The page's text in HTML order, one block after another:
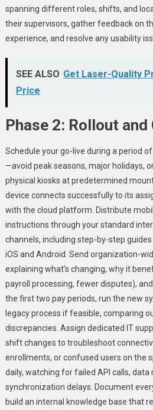
spanning different roles, shifts, and
their supervisors, gather feedback on
experience, and resolve any usability
SEE ALSO Get Laser-Quality
Price
Phase 2: Rollout and
Schedule your go-live during a period
—avoid peak seasons, major holidays,
physical kiosks at predetermined
device connects successfully to its
with the cloud platform. Distribute
instructions through your standard
channels, including step-by-step
iOS and Android. Send organization-
explaining what’s changing, why it
payroll processing, fewer disputes),
the first two pay periods, run the new
legacy process if feasible, comparing
discrepancies. Assign dedicated IT
shift changes to troubleshoot
enrollments, or confused users on the
daily, watching for failed API calls, data
synchronization delays. Document
build an internal knowledge base that